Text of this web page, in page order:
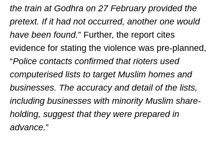
nationalist organisation adding that, “the attack on
the train at Godhra on 27 February provided the
pretext. If it had not occurred, another one would
have been found.” Further, the report cites
evidence for stating the violence was pre-planned,
“Police contacts confirmed that rioters used
computerised lists to target Muslim homes and
businesses. The accuracy and detail of the lists,
including businesses with minority Muslim share-
holding, suggest that they were prepared in